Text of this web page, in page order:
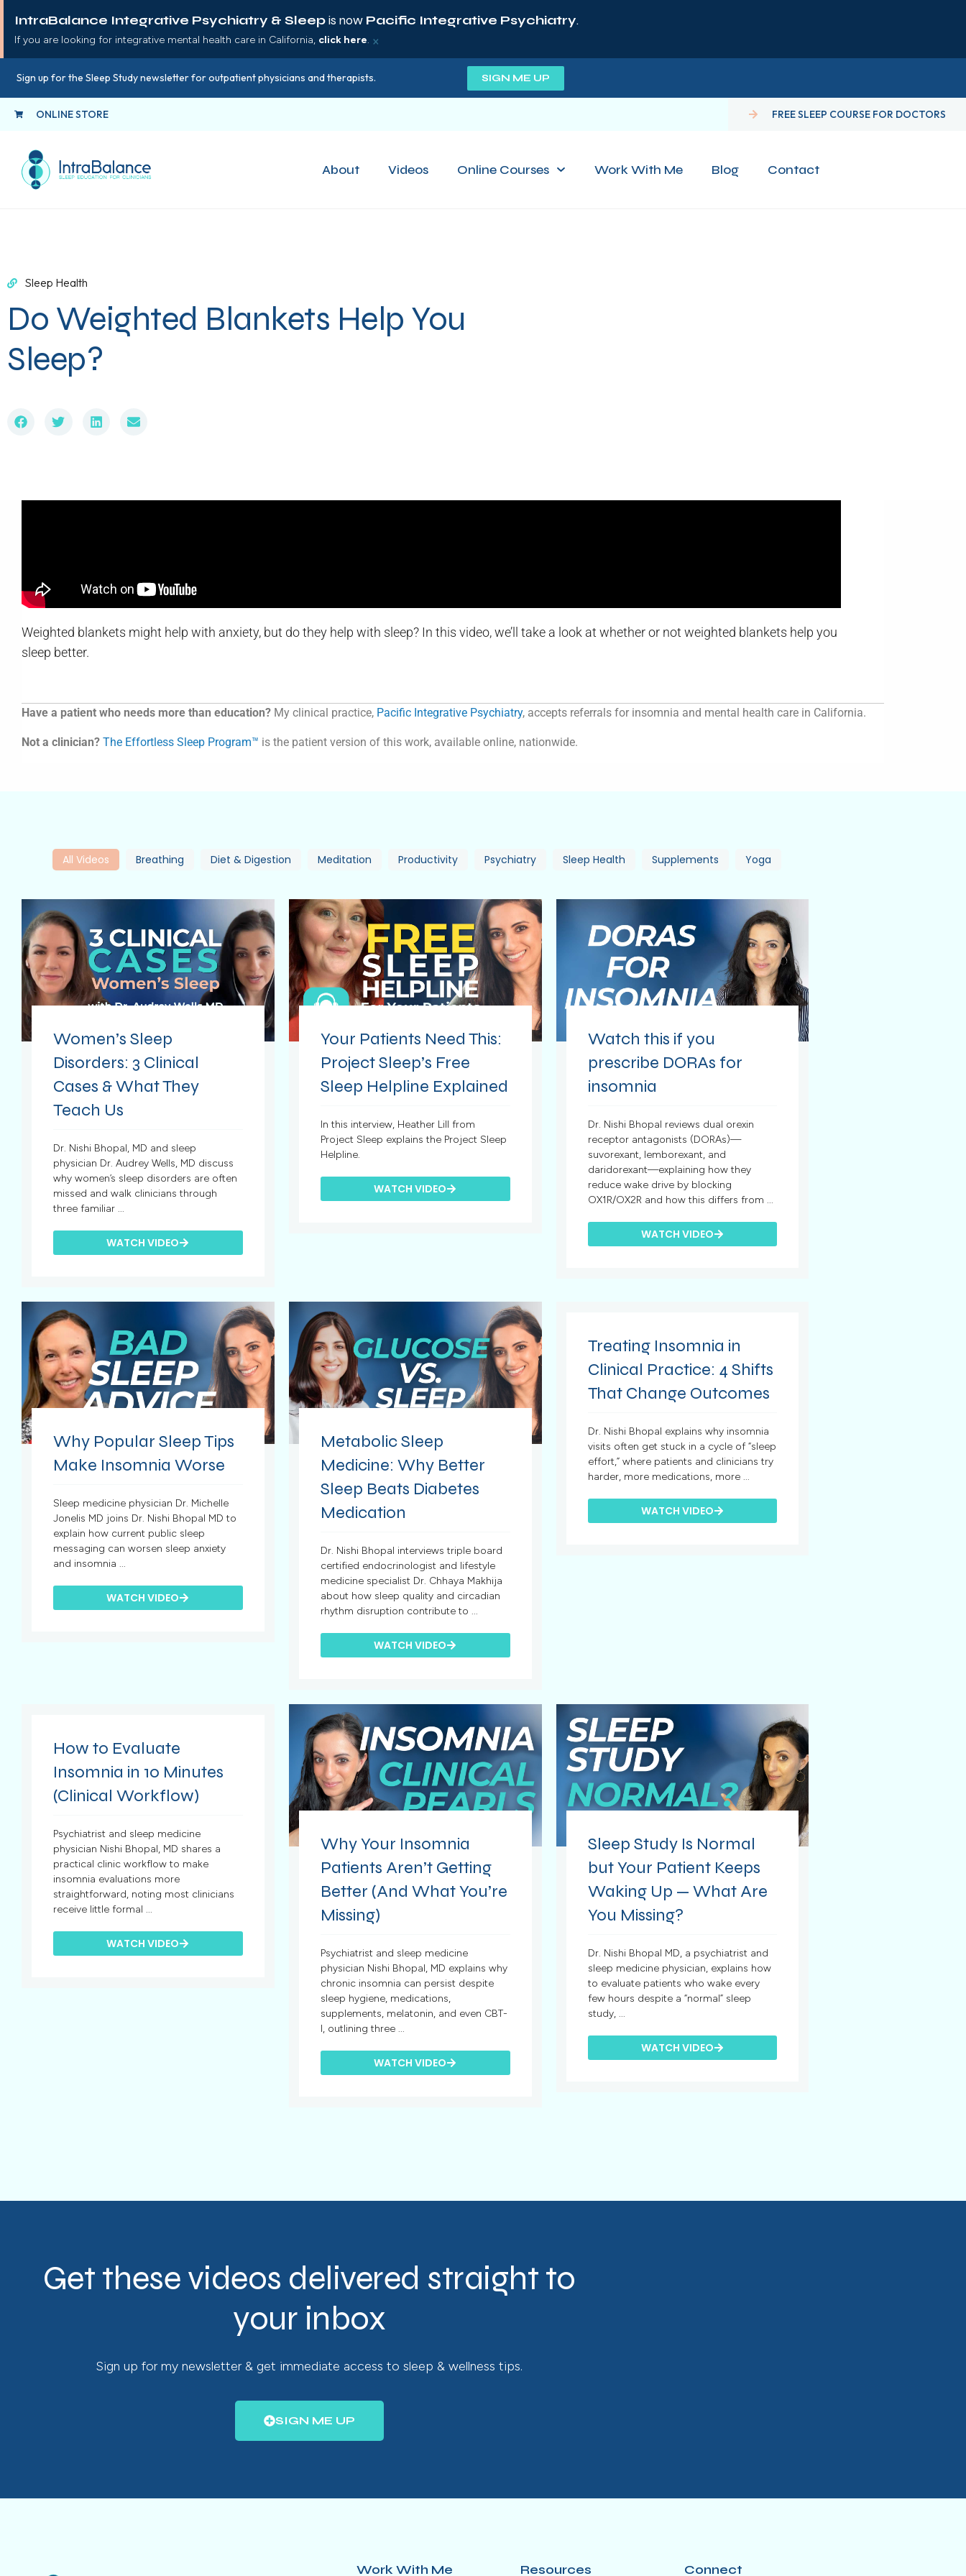
IntraBalance Integrative Psychiatry & Sleepis now Pacific Integrative Psychiatry.
If you are looking for integrative mental health care in California, click here. ×
Sign up for the Sleep Study newsletter for outpatient physicians and therapists. SIGN ME UP
ONLINE STORE FREE SLEEP COURSE FOR DOCTORS
About Videos Online Courses Work With Me Blog Contact
Sleep Health
Do Weighted Blankets Help You
Sleep?
Weighted blankets might help with anxiety, but do they help with sleep? In this video, we’ll take a look at whether or not weighted blankets help you
sleep better.
Have a patient who needs more than education? My clinical practice, Pacific Integrative Psychiatry, accepts referrals for insomnia and mental health care in California.
Not a clinician? The Effortless Sleep Program™ is the patient version of this work, available online, nationwide.
All Videos Breathing Diet & Digestion Meditation Productivity Psychiatry Sleep Health Supplements Yoga
Women’s Sleep
Disorders: 3 Clinical
Cases & What They
Teach Us
Dr. Nishi Bhopal, MD and sleep
physician Dr. Audrey Wells, MD discuss
why women’s sleep disorders are often
missed and walk clinicians through
three familiar ...
WATCH VIDEO
Your Patients Need This:
Project Sleep’s Free
Sleep Helpline Explained
In this interview, Heather Lill from
Project Sleep explains the Project Sleep
Helpline.
WATCH VIDEO
Watch this if you
prescribe DORAs for
insomnia
Dr. Nishi Bhopal reviews dual orexin
receptor antagonists (DORAs)—
suvorexant, lemborexant, and
daridorexant—explaining how they
reduce wake drive by blocking
OX1R/OX2R and how this differs from ...
WATCH VIDEO
Why Popular Sleep Tips
Make Insomnia Worse
Sleep medicine physician Dr. Michelle
Jonelis MD joins Dr. Nishi Bhopal MD to
explain how current public sleep
messaging can worsen sleep anxiety
and insomnia ...
WATCH VIDEO
Metabolic Sleep
Medicine: Why Better
Sleep Beats Diabetes
Medication
Dr. Nishi Bhopal interviews triple board
certified endocrinologist and lifestyle
medicine specialist Dr. Chhaya Makhija
about how sleep quality and circadian
rhythm disruption contribute to ...
WATCH VIDEO
Treating Insomnia in
Clinical Practice: 4 Shifts
That Change Outcomes
Dr. Nishi Bhopal explains why insomnia
visits often get stuck in a cycle of “sleep
effort,” where patients and clinicians try
harder, more medications, more ...
WATCH VIDEO
How to Evaluate
Insomnia in 10 Minutes
(Clinical Workflow)
Psychiatrist and sleep medicine
physician Nishi Bhopal, MD shares a
practical clinic workflow to make
insomnia evaluations more
straightforward, noting most clinicians
receive little formal ...
WATCH VIDEO
Why Your Insomnia
Patients Aren’t Getting
Better (And What You’re
Missing)
Psychiatrist and sleep medicine
physician Nishi Bhopal, MD explains why
chronic insomnia can persist despite
sleep hygiene, medications,
supplements, melatonin, and even CBT-
I, outlining three ...
WATCH VIDEO
Sleep Study Is Normal
but Your Patient Keeps
Waking Up — What Are
You Missing?
Dr. Nishi Bhopal MD, a psychiatrist and
sleep medicine physician, explains how
to evaluate patients who wake every
few hours despite a “normal” sleep
study, ...
WATCH VIDEO
Get these videos delivered straight to
your inbox
Sign up for my newsletter & get immediate access to sleep & wellness tips.
SIGN ME UP
Work With Me Resources Connect